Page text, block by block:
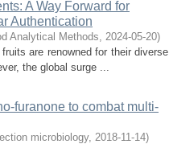
A Way Forward for
Authentication
Analytical Methods, 2024-05-20)
are renowned for their diverse
the global surge ...
furanone to combat multi-
microbiology, 2018-11-14)